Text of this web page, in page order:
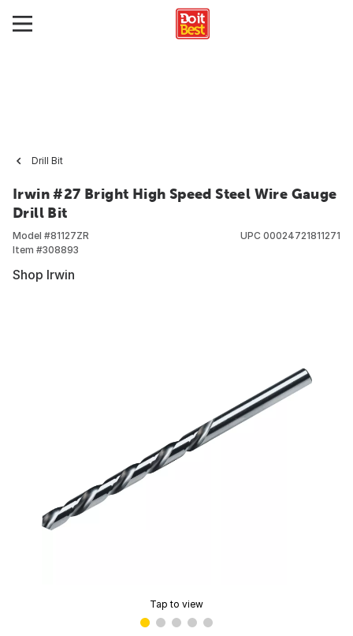
Drill Bit
Irwin #27 Bright High Speed Steel Wire Gauge
Drill Bit
Model #81127ZR
Item #308893
UPC 00024721811271
Shop Irwin
Tap to view